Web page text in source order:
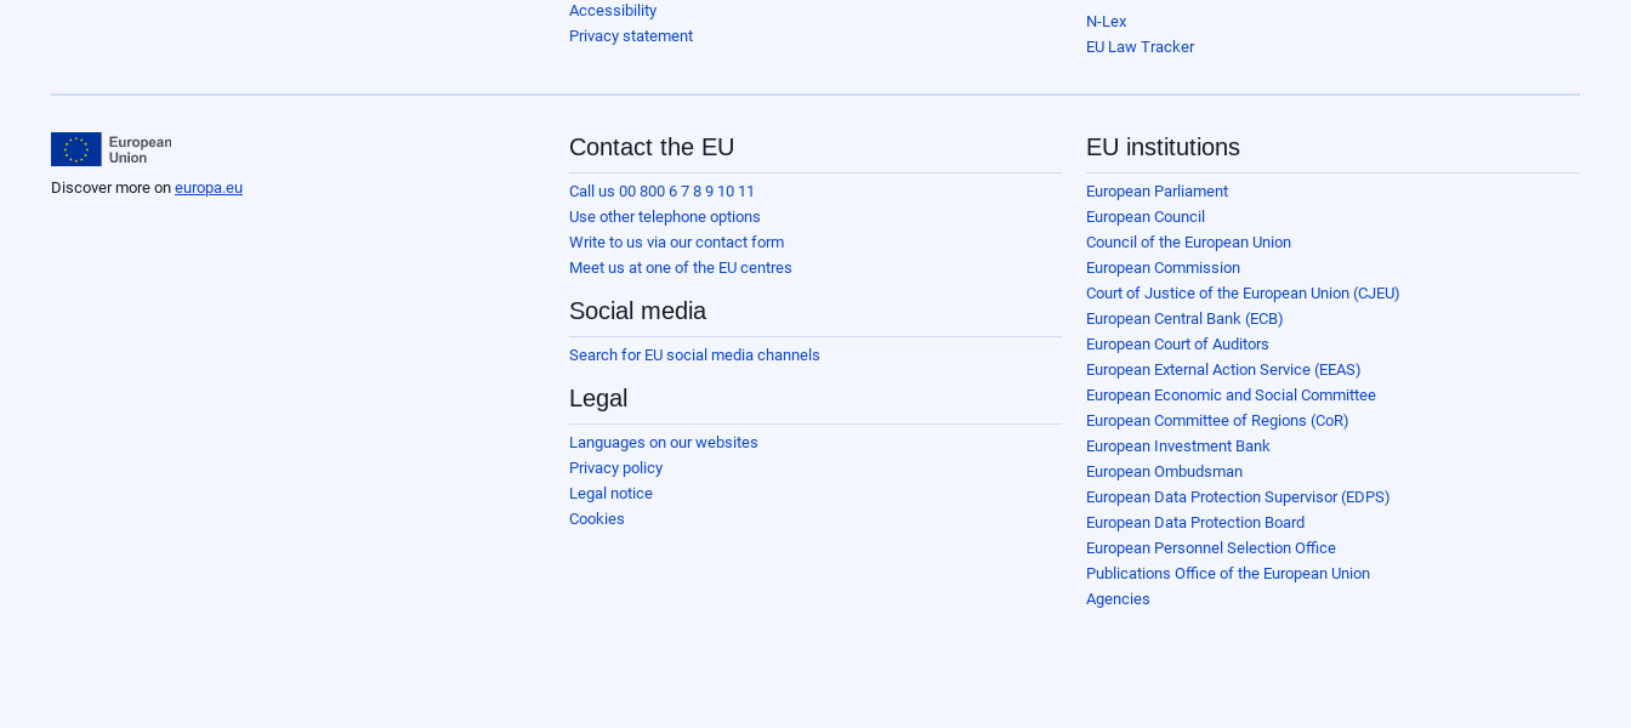
Accessibility
Privacy statement
N-Lex
EU Law Tracker
Discover more on europa.eu
Contact the EU
Call us 00 800 6 7 8 9 10 11
Use other telephone options
Write to us via our contact form
Meet us at one of the EU centres
Social media
Search for EU social media channels
Legal
Languages on our websites
Privacy policy
Legal notice
Cookies
EU institutions
European Parliament
European Council
Council of the European Union
European Commission
Court of Justice of the European Union (CJEU)
European Central Bank (ECB)
European Court of Auditors
European External Action Service (EEAS)
European Economic and Social Committee
European Committee of Regions (CoR)
European Investment Bank
European Ombudsman
European Data Protection Supervisor (EDPS)
European Data Protection Board
European Personnel Selection Office
Publications Office of the European Union
Agencies